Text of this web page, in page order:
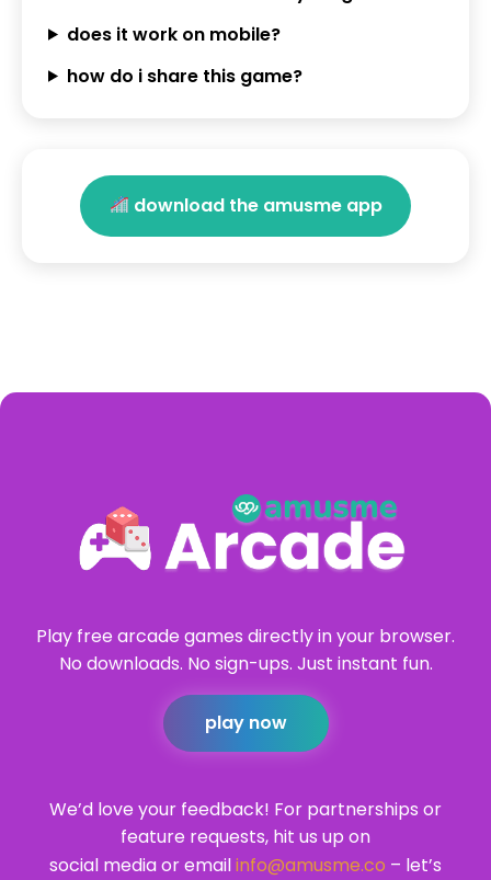
does it work on mobile?
how do i share this game?
download the amusme app
Play free arcade games directly in your browser.
No downloads. No sign-ups. Just instant fun.
play now
We’d love your feedback! For partnerships or
feature requests, hit us up on
social media or emailinfo@amusme.co – let’s